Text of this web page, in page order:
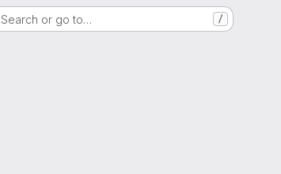
Search or go to… /